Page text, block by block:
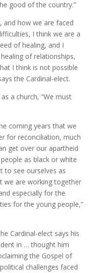
good of the country.”
and how we are faced
I think we are a
of healing, and I
of relationships,
I think is not possible
the Cardinal-elect.
a church, “We must
coming years that we
for reconciliation, much
get over our apartheid
as black or white
to see ourselves as
we are working together
especially for the
for the young people,”
Cardinal-elect says his
in … thought him
the Gospel of
challenges faced